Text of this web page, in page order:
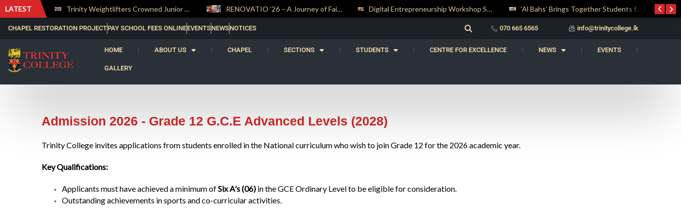
LATEST Trinity Weightlifters Crowned Junior Champions at Novices Championships RENOVATIO ’26 – A Journey of Faith, Knowledge and Witness Digital Entrepreneurship Workshop Sparks Young Innovators at Trinity College ‘Al Bahs’ Brings Together Students for Inaugural Islamic Quiz Competition
CHAPEL RESTORATION PROJECTPAY SCHOOL FEES ONLINEEVENTSNEWSNOTICES 070 665 6565 info@trinitycollege.lk
HOME ABOUT US CHAPEL SECTIONS STUDENTS CENTRE FOR EXCELLENCE NEWS EVENTS
GALLERY
Admission 2026 - Grade 12 G.C.E Advanced Levels (2028)
Trinity College invites applications from students enrolled in the National curriculum who wish to join Grade 12 for the 2026 academic year.
Key Qualifications:
Applicants must have achieved a minimum ofSix A's (06) in the GCE Ordinary Level to be eligible for consideration.
Outstanding achievements in sports and co-curricular activities.